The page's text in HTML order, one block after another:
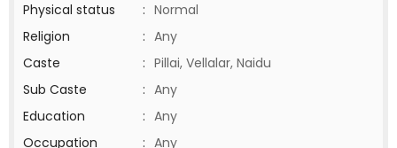
Physical status
: Normal
Religion
: Any
Caste
: Pillai, Vellalar, Naidu
Sub Caste
: Any
Education
: Any
Occupation
: Any